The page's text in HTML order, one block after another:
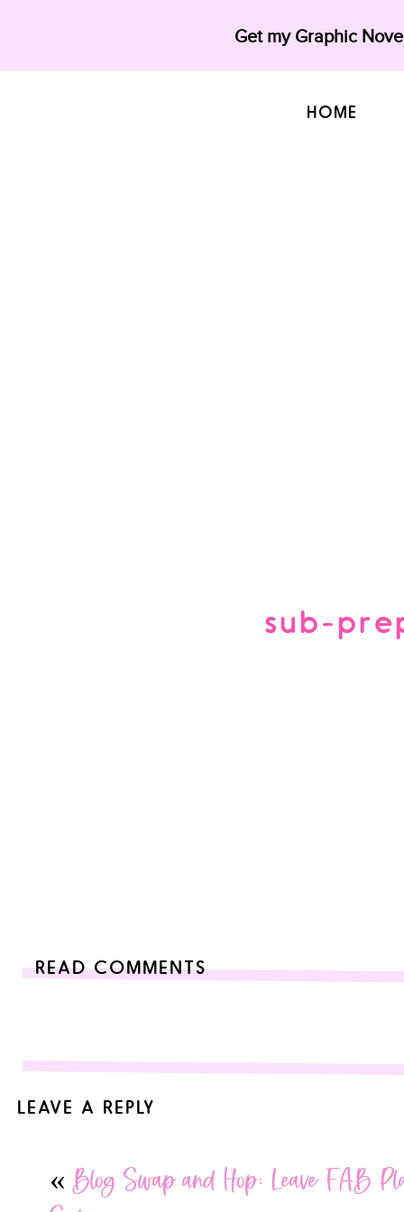
Get my Graphic
HOME
sub-
READ COMMENTS
LEAVE A REPLY
Comment*
«Blog Swap and Hop: Leave FAB